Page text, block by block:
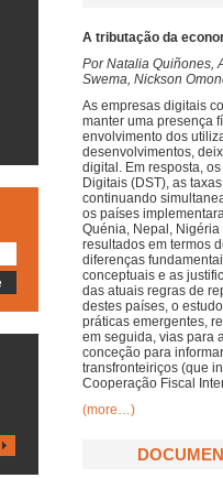
A tributação da
Por Natalia Quiñones,
Swema, Nickson
As empresas digitais
manter uma presença
envolvimento dos
desenvolvimentos,
digital. Em resposta,
Digitais (DST), as
continuando
os países
Quénia, Nepal,
resultados em termos
diferenças
conceptuais e as
das atuais regras de
destes países, o
práticas emergentes,
em seguida, vias para
conceção para
transfronteiriços (que
Cooperação Fiscal
(more…)